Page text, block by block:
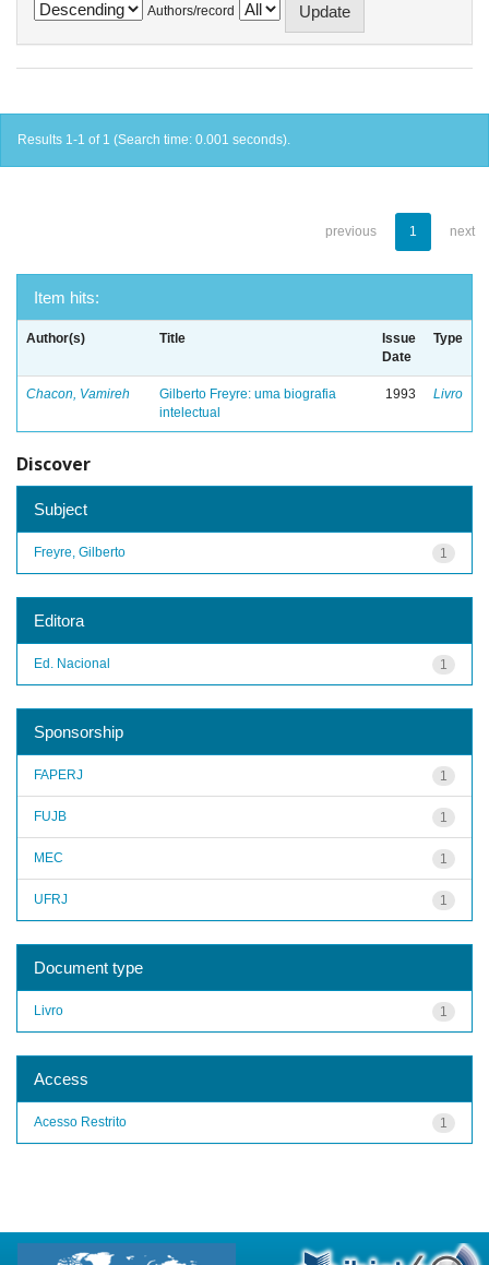
Authors/record
Results 1-1 of 1 (Search time: 0.001 seconds).
previous 1 next
Item hits:
Author(s) Title
Issue
Date
Type
Chacon, Vamireh
Gilberto Freyre: uma biografia
intelectual
1993 Livro
Discover
Subject
1
Freyre, Gilberto
Editora
1
Ed. Nacional
Sponsorship
1
FAPERJ
1
FUJB
1
MEC
1
UFRJ
Document type
1
Livro
Access
1
Acesso Restrito